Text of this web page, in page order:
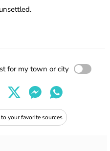
for my town or city
your favorite sources